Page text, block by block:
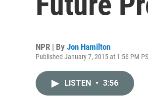
NPR | By Jon Hamilton
Published January 7, 2015 at 1:56 PM
LISTEN • 3:56